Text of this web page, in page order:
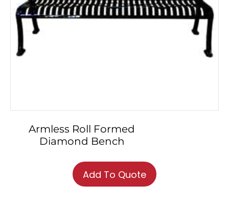
Armless Roll Formed
Diamond Bench
Add To Quote
product